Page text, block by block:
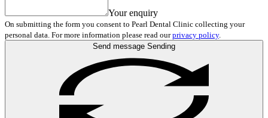
Your enquiry
On submitting the form you consent to Pearl Dental Clinic collecting your
personal data. For more information please read ourprivacy policy.
Send message